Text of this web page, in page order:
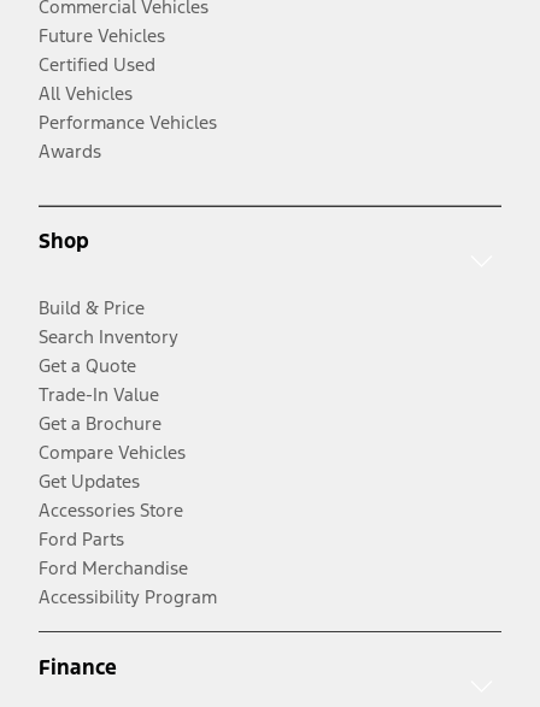
Commercial Vehicles
Future Vehicles
Certified Used
All Vehicles
Performance Vehicles
Awards
Shop
Build & Price
Search Inventory
Get a Quote
Trade-In Value
Get a Brochure
Compare Vehicles
Get Updates
Accessories Store
Ford Parts
Ford Merchandise
Accessibility Program
Finance